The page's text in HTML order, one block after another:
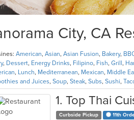
City, CA
American, Asian, Asian Fusion, Bakery,
, Dessert, Energy Drinks, Filipino, Fish, Grill ,
, Lunch, Mediterranean, Mexican, Middle
and Juices, Soup, Steak, Subs, Sushi,
1. Top Thai
Curbside Pickup 11th